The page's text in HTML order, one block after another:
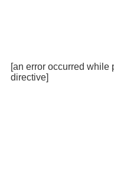
[an error occurred while
directive]